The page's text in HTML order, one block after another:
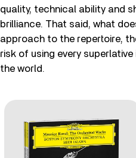
quality, technical ability and
brilliance. That said, what
approach to the repertoire,
risk of using every
the world.